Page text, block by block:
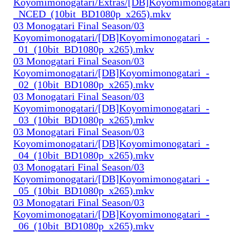
_NCED_(10bit_BD1080p_x265).mkv
03 Monogatari Final Season/03
Koyomimonogatari/[DB]Koyomimonogatari_-
_01_(10bit_BD1080p_x265).mkv
03 Monogatari Final Season/03
Koyomimonogatari/[DB]Koyomimonogatari_-
_02_(10bit_BD1080p_x265).mkv
03 Monogatari Final Season/03
Koyomimonogatari/[DB]Koyomimonogatari_-
_03_(10bit_BD1080p_x265).mkv
03 Monogatari Final Season/03
Koyomimonogatari/[DB]Koyomimonogatari_-
_04_(10bit_BD1080p_x265).mkv
03 Monogatari Final Season/03
Koyomimonogatari/[DB]Koyomimonogatari_-
_05_(10bit_BD1080p_x265).mkv
03 Monogatari Final Season/03
Koyomimonogatari/[DB]Koyomimonogatari_-
_06_(10bit_BD1080p_x265).mkv